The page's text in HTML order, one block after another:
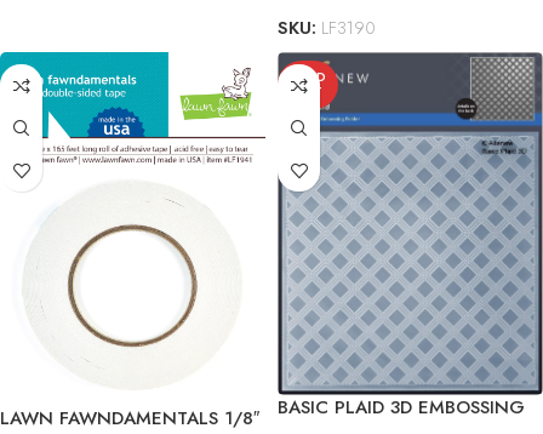
SKU: LF3190
LAWN FAWNDAMENTALS 1/8″
SOLD
OUT
BASIC PLAID 3D EMBOSSING